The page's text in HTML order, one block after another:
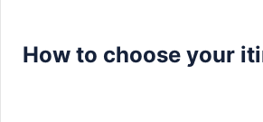
How to choose your